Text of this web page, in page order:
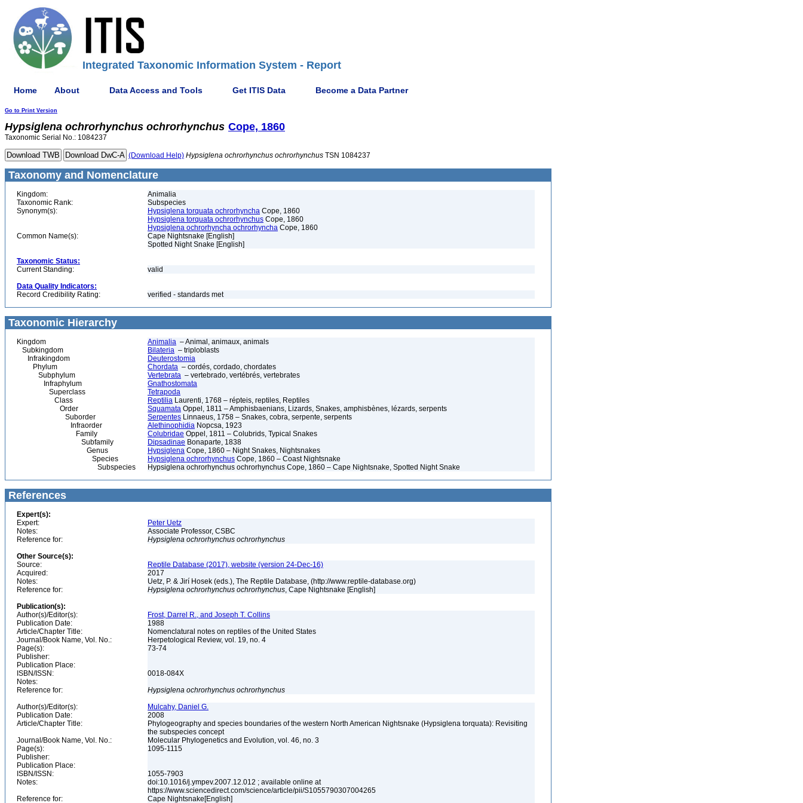
Integrated Taxonomic Information System - Report
Home About Data Access and Tools Get ITIS Data Become a Data Partner
Go to Print Version
Hypsiglena ochrorhynchus ochrorhynchus Cope, 1860
Taxonomic Serial No.: 1084237
(Download Help) Hypsiglena ochrorhynchus ochrorhynchus TSN 1084237
Taxonomy and Nomenclature
Kingdom:
Animalia
Taxonomic Rank:
Subspecies
Synonym(s):
Hypsiglena torquata ochrorhyncha Cope, 1860
Hypsiglena torquata ochrorhynchus Cope, 1860
Hypsiglena ochrorhyncha ochrorhyncha Cope, 1860
Common Name(s):
Cape Nightsnake [English]
Spotted Night Snake [English]
Taxonomic Status:
Current Standing:
valid
Data Quality Indicators:
Record Credibility Rating:
verified - standards met
Taxonomic Hierarchy
Kingdom Animalia – Animal, animaux, animals
Subkingdom
Bilateria – triploblasts
Infrakingdom
Deuterostomia
Phylum
Chordata – cordés, cordado, chordates
Subphylum
Vertebrata – vertebrado, vertébrés, vertebrates
Infraphylum
Gnathostomata
Superclass
Tetrapoda
Class
Reptilia Laurenti, 1768 – répteis, reptiles, Reptiles
Order
Squamata Oppel, 1811 – Amphisbaenians, Lizards, Snakes, amphisbènes, lézards, serpents
Suborder
Serpentes Linnaeus, 1758 – Snakes, cobra, serpente, serpents
Infraorder
Alethinophidia Nopcsa, 1923
Family
Colubridae Oppel, 1811 – Colubrids, Typical Snakes
Subfamily
Dipsadinae Bonaparte, 1838
Genus
Hypsiglena Cope, 1860 – Night Snakes, Nightsnakes
Species
Hypsiglena ochrorhynchus Cope, 1860 – Coast Nightsnake
Subspecies
Hypsiglena ochrorhynchus ochrorhynchus Cope, 1860 – Cape Nightsnake, Spotted Night Snake
References
Expert(s):
Expert:
Peter Uetz
Notes:
Associate Professor, CSBC
Reference for:
Hypsiglena ochrorhynchus ochrorhynchus
Other Source(s):
Source:
Reptile Database (2017), website (version 24-Dec-16)
Acquired:
2017
Notes:
Uetz, P. & Jirí Hosek (eds.), The Reptile Database, (http://www.reptile-database.org)
Reference for:
Hypsiglena ochrorhynchus ochrorhynchus, Cape Nightsnake [English]
Publication(s):
Author(s)/Editor(s):
Frost, Darrel R., and Joseph T. Collins
Publication Date:
1988
Article/Chapter Title:
Nomenclatural notes on reptiles of the United States
Journal/Book Name, Vol. No.:
Herpetological Review, vol. 19, no. 4
Page(s):
73-74
Publisher:
Publication Place:
ISBN/ISSN:
0018-084X
Notes:
Reference for:
Hypsiglena ochrorhynchus ochrorhynchus
Author(s)/Editor(s):
Mulcahy, Daniel G.
Publication Date:
2008
Article/Chapter Title:
Phylogeography and species boundaries of the western North American Nightsnake (Hypsiglena torquata): Revisiting
the subspecies concept
Journal/Book Name, Vol. No.:
Molecular Phylogenetics and Evolution, vol. 46, no. 3
Page(s):
1095-1115
Publisher:
Publication Place:
ISBN/ISSN:
1055-7903
Notes:
doi:10.1016/j.ympev.2007.12.012 ; available online at
https://www.sciencedirect.com/science/article/pii/S1055790307004265
Reference for:
Cape Nightsnake[English]